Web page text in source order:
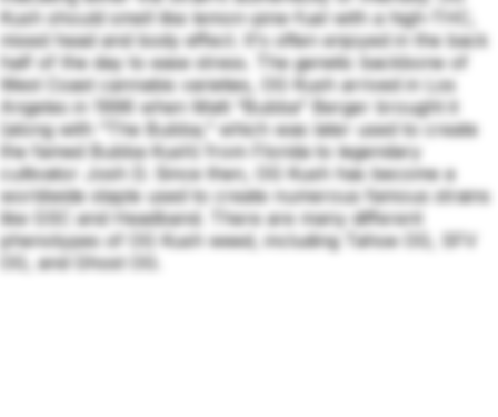
Kush should smell like lemon-pine-fuel with a high-THC,
mixed head and body effect. It's often enjoyed in the back
half of the day to ease stress. The genetic backbone of
West Coast cannabis varieties, OG Kush arrived in Los
Angeles in 1996 when Matt “Bubba” Berger brought it
(along with “The Bubba,” which was later used to create
the famed Bubba Kush) from Florida to legendary
cultivator Josh D. Since then, OG Kush has become a
worldwide staple used to create numerous famous strains
like GSC and Headband. There are many different
phenotypes of OG Kush weed, including Tahoe OG, SFV
OG, and Ghost OG.